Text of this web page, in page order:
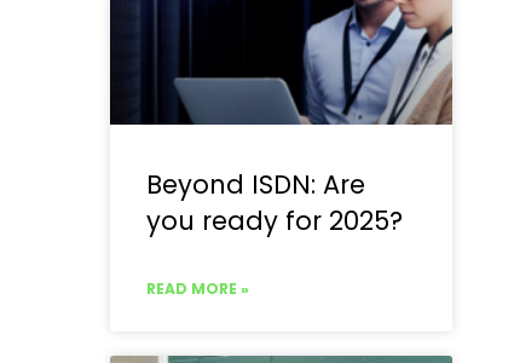
Beyond ISDN: Are
you ready for 2025?
READ MORE »